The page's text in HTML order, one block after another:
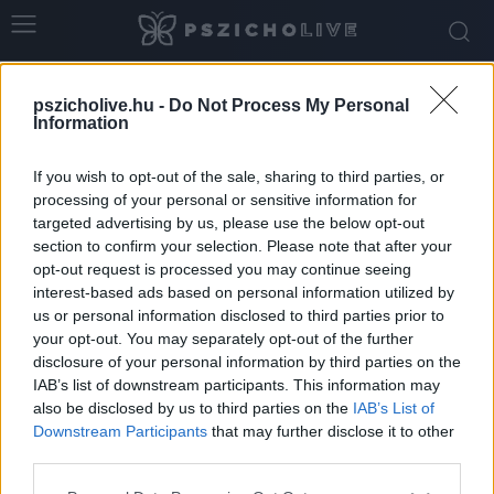
pszicholive.hu - Do Not Process My Personal
Information
If you wish to opt-out of the sale, sharing to third parties, or
processing of your personal or sensitive information for
targeted advertising by us, please use the below opt-out
section to confirm your selection. Please note that after your
opt-out request is processed you may continue seeing
interest-based ads based on personal information utilized by
us or personal information disclosed to third parties prior to
your opt-out. You may separately opt-out of the further
disclosure of your personal information by third parties on the
IAB’s list of downstream participants. This information may
also be disclosed by us to third parties on the IAB’s List of
Downstream Participants that may further disclose it to other
Tag: ön-együttérzés
Gyakorlatok az önkritika csökkentésére és a
belső támogatás erősítésére
Dr. Truzsi Alexandra - május 9, 2026 0